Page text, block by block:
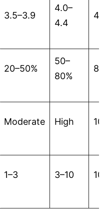
3.5–3.9
4.0–
4.4
20–50%
50–
80%
Moderate High
1–3 3–10 10+